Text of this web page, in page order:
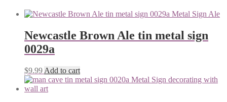
Newcastle Brown Ale tin metal sign
0029a
$9.99 Add to cart